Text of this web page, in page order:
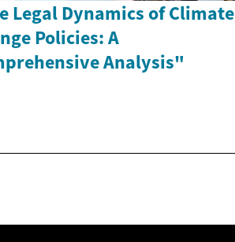
Legal Dynamics of Climate
Policies: A
Analysis"